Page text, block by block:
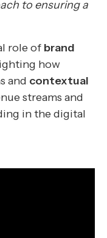
to ensuring a
role of brand
how
and contextual
streams and
in the digital